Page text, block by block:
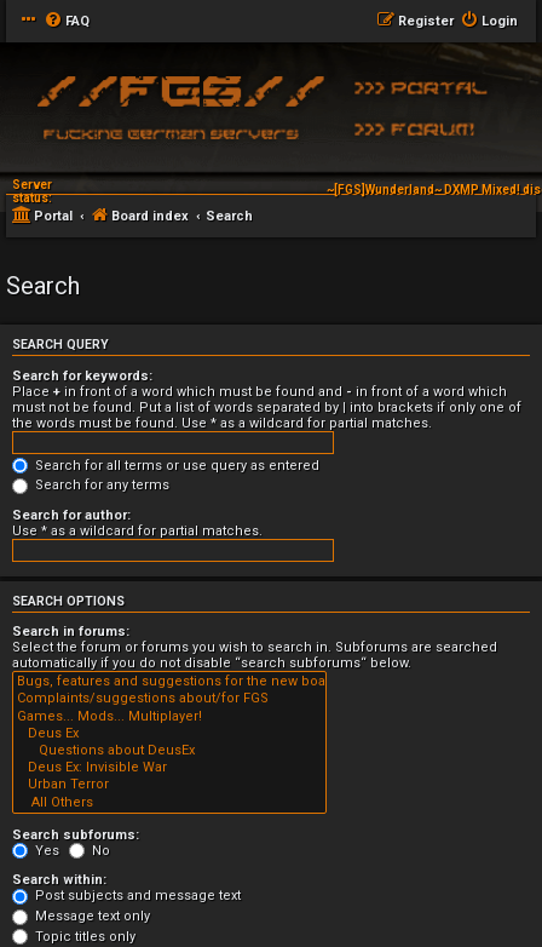
FAQ Login
Register
Server
status:
~[FGS]Wunderland~ DXMP Mixed!
Portal Board index Search
Search
SEARCH QUERY
Search for keywords:
Place + in front of a word which must be found and - in front of a word which
must not be found. Put a list of words separated by | into brackets if only one of
the words must be found. Use * as a wildcard for partial matches.
Search for all terms or use query as entered
Search for any terms
Search for author:
Use * as a wildcard for partial matches.
SEARCH OPTIONS
Search in forums:
Select the forum or forums you wish to search in. Subforums are searched
automatically if you do not disable “search subforums“ below.
Search subforums:
Yes
No
Search within:
Post subjects and message text
Message text only
Topic titles only